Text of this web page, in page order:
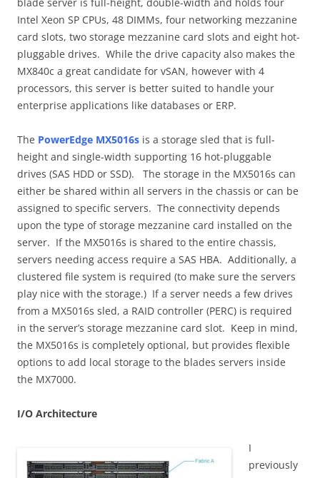
Intel Xeon SP CPUs, 48 DIMMs, four networking mezzanine
card slots, two storage mezzanine card slots and eight hot-
pluggable drives. While the drive capacity also makes the
MX840c a great candidate for vSAN, however with 4
processors, this server is better suited to handle your
enterprise applications like databases or ERP.
The PowerEdge MX5016s is a storage sled that is full-
height and single-width supporting 16 hot-pluggable
drives (SAS HDD or SSD). The storage in the MX5016s can
either be shared within all servers in the chassis or can be
assigned to specific servers. The connectivity depends
upon the type of storage mezzanine card installed on the
server. If the MX5016s is shared to the entire chassis,
servers needing access require a SAS HBA. Additionally, a
clustered file system is required (to make sure the servers
play nice with the storage.) If a server needs a few drives
from a MX5016s sled, a RAID controller (PERC) is required
in the server’s storage mezzanine card slot. Keep in mind,
the MX5016s is completely optional, but provides flexible
options to add local storage to the blades servers inside
the MX7000.
I/O Architecture
I
previously